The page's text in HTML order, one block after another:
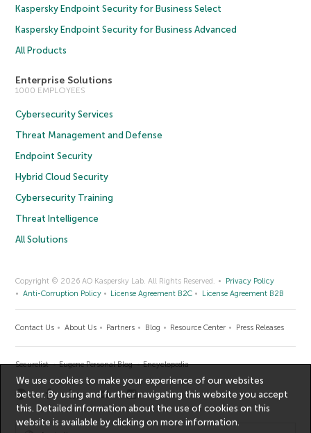
Kaspersky Endpoint Security for Business Select
Kaspersky Endpoint Security for Business Advanced
All Products
Enterprise Solutions
1000 EMPLOYEES
Cybersecurity Services
Threat Management and Defense
Endpoint Security
Hybrid Cloud Security
Cybersecurity Training
Threat Intelligence
All Solutions
Copyright © 2026 AO Kaspersky Lab. All Rights Reserved.
Privacy Policy
Anti-Corruption Policy
License Agreement B2C License Agreement B2B
Contact Us About Us Partners Blog Resource Center Press Releases
Securelist Eugene Personal Blog Encyclopedia
We use cookies to make your experience of our websites
better. By using and further navigating this website you accept
this. Detailed information about the use of cookies on this
website is available by clicking onmore information.